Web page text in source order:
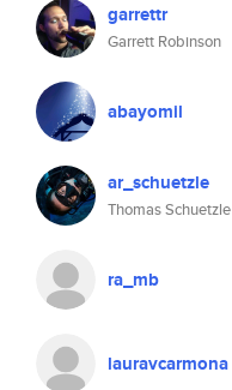
garrettr
Garrett Robinson
abayomil
ar_schuetzle
Thomas Schuetzle
ra_mb
lauravcarmona